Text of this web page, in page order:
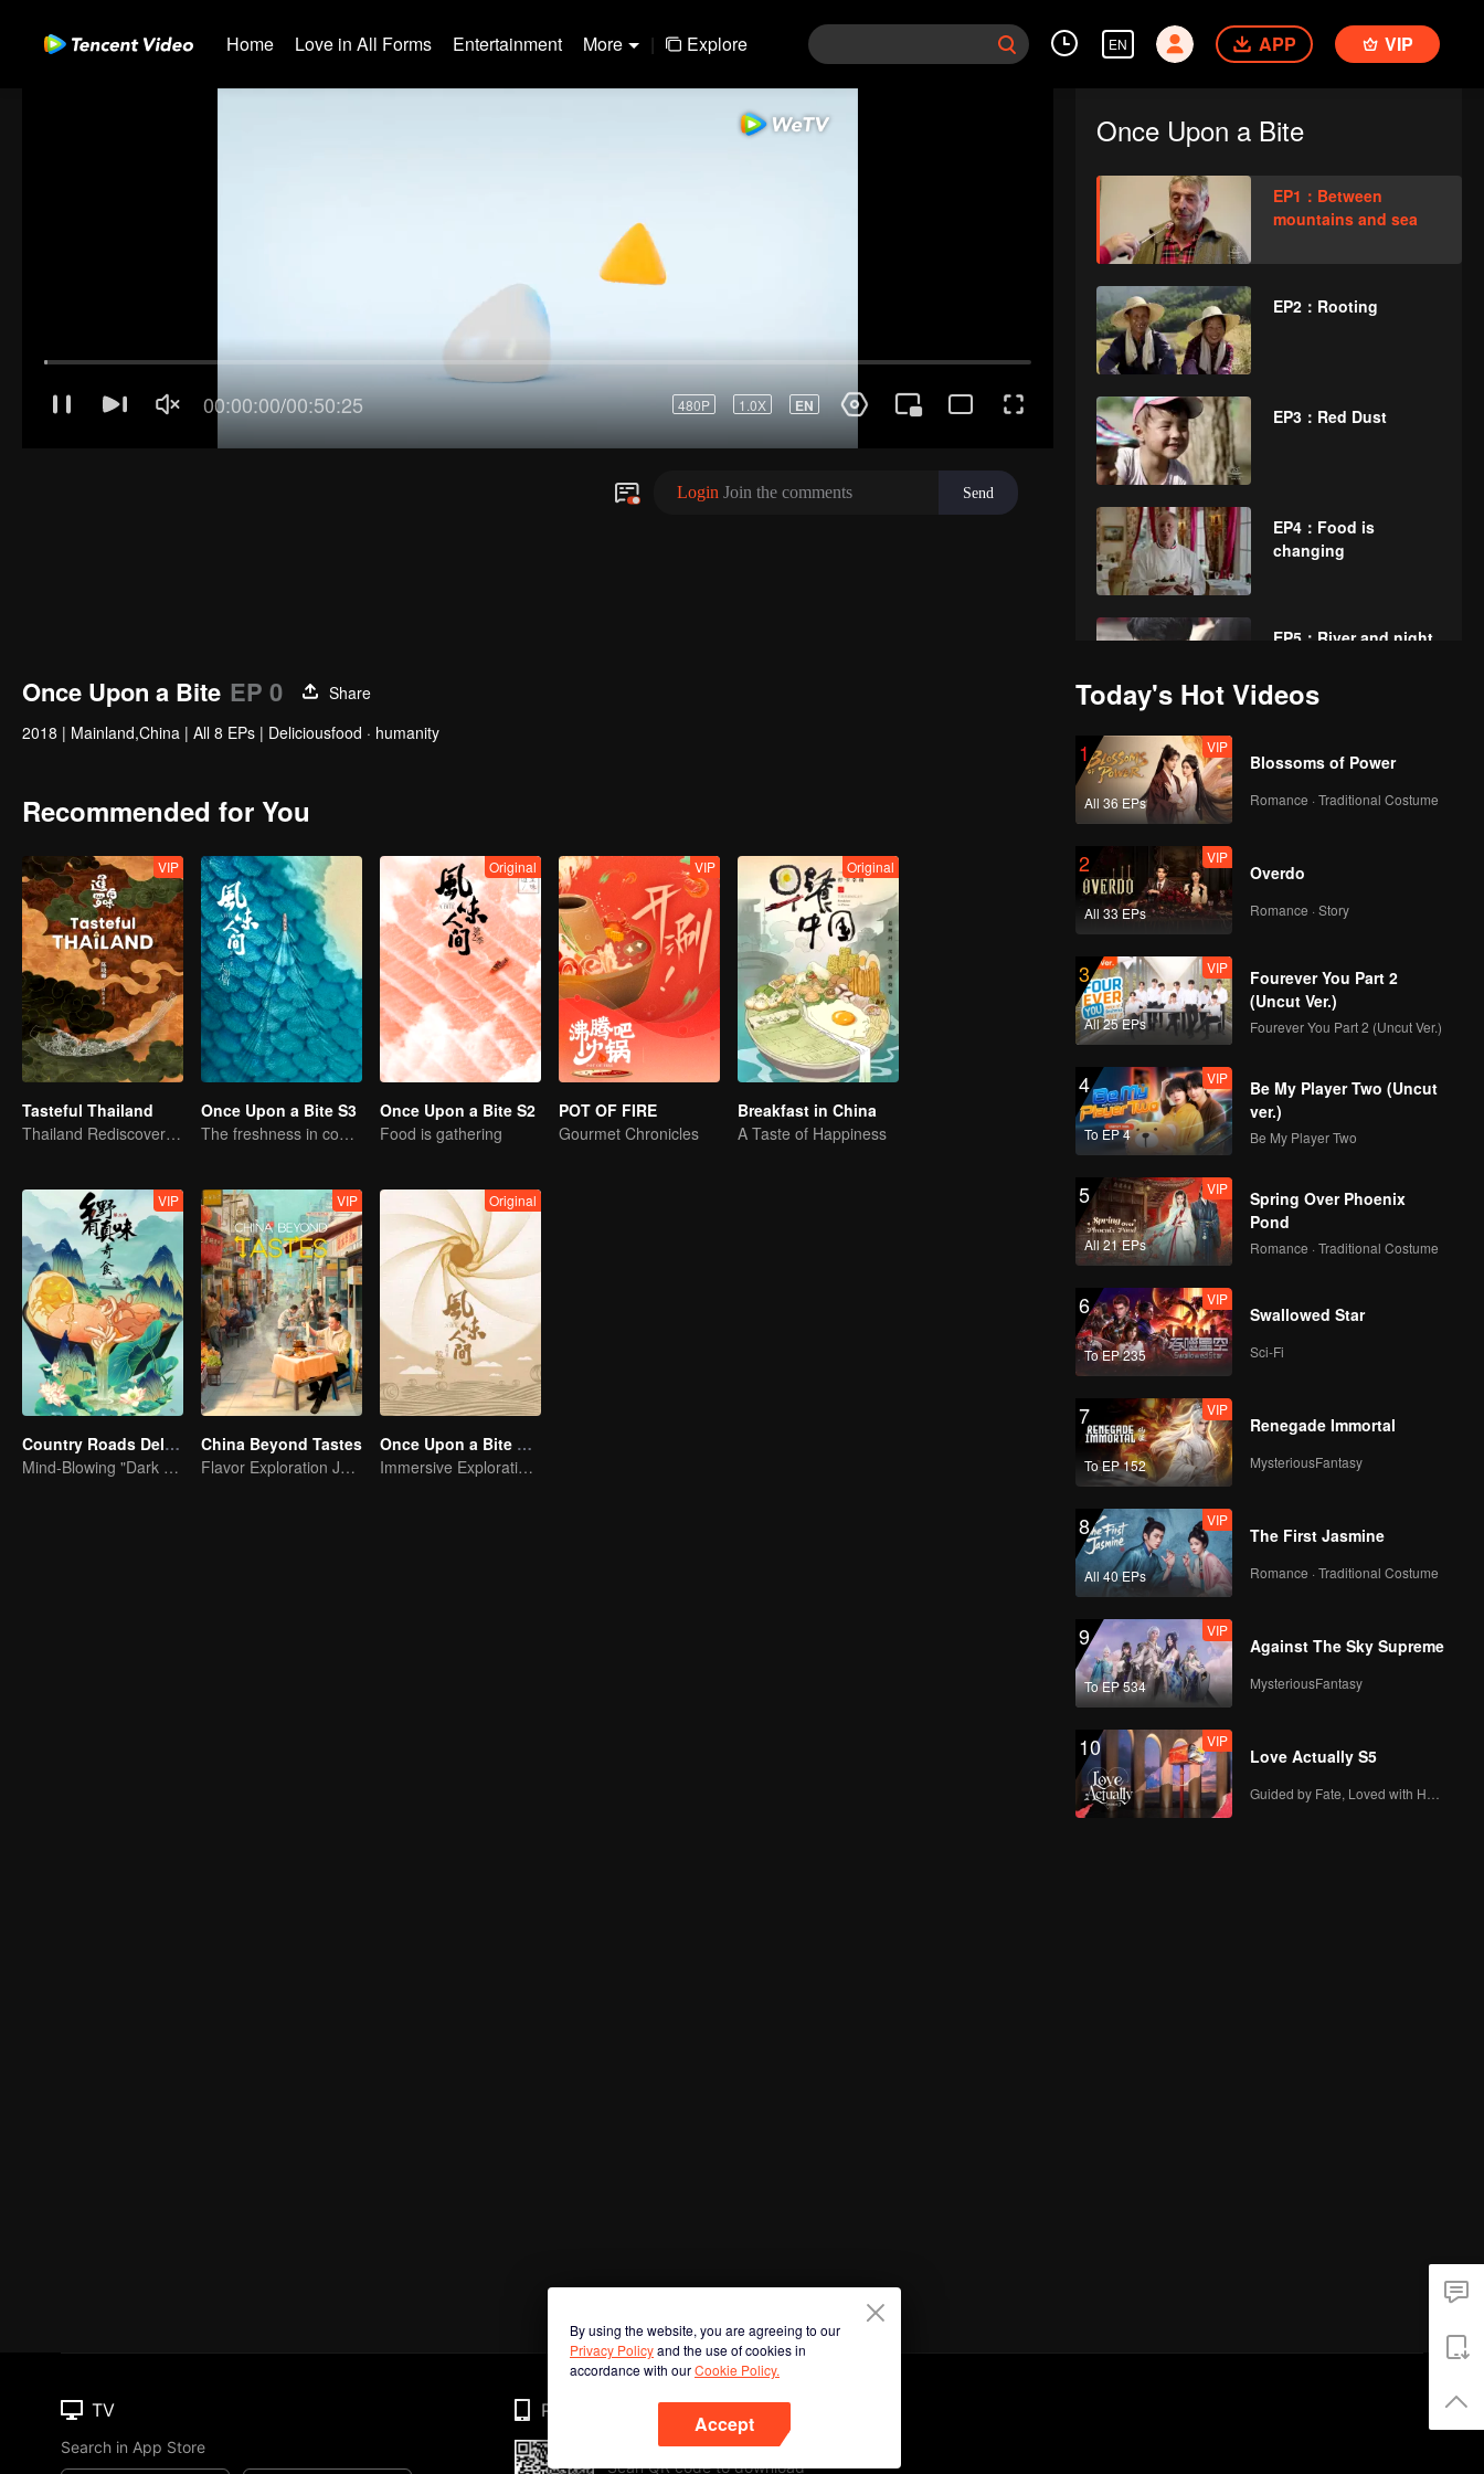
Home Love in All Forms Entertainment More | Explore EN APP VIP
Once Upon a Bite
EP1：Between
mountains and sea
EP2：Rooting
EP3：Red Dust
EP4：Food is
changing
EP5：River and night
candles of a myriad
families
EP8：Flavor journey
Once Upon a Bite EP 0
Share
2018 | Mainland,China | All 8 EPs | Deliciousfood · humanity
Recommended for You
VIP
Tasteful Thailand
Thailand Rediscovered: A Journey Through 10 Tastes
Once Upon a Bite S3
The freshness in common life
Original
Once Upon a Bite S2
Food is gathering
VIP
POT OF FIRE
Gourmet Chronicles
Original
Breakfast in China
A Taste of Happiness
VIP
Country Roads Delicious Foods 3
Mind-Blowing "Dark Cuisine" That Defies Taste Buds
VIP
China Beyond Tastes
Flavor Exploration Journey of Chen Xiaoqing
Original
Once Upon a Bite S4 (English Ver.)
Immersive Exploration for Grains
Today's Hot Videos
1
All 36 EPs
VIP
Blossoms of Power
Romance · Traditional Costume
2
All 33 EPs
VIP
Overdo
Romance · Story
3
All 25 EPs
VIP
Fourever You Part 2
(Uncut Ver.)
Fourever You Part 2 (Uncut Ver.)
4
To EP 4
VIP
Be My Player Two (Uncut
ver.)
Be My Player Two
5
All 21 EPs
VIP
Spring Over Phoenix
Pond
Romance · Traditional Costume
6
To EP 235
VIP
Swallowed Star
Sci-Fi
7
To EP 152
VIP
Renegade Immortal
MysteriousFantasy
8
All 40 EPs
VIP
The First Jasmine
Romance · Traditional Costume
9
To EP 534
VIP
Against The Sky Supreme
MysteriousFantasy
10 VIP
Love Actually S5
By using the website, you are agreeing to our
Privacy Policyand the use of cookies in
accordance with ourCookie Policy.
Accept
TV
Search in App Store
Phone
Scan QR code to download